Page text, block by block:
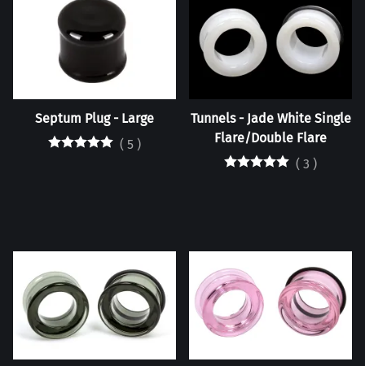
Septum Plug - Large
( 5 )
Tunnels - Jade White Single
Flare/Double Flare
( 3 )